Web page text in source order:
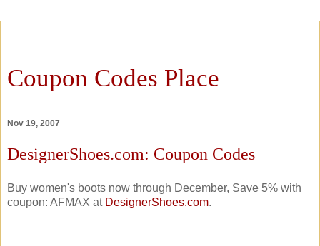
Coupon Codes Place
Nov 19, 2007
DesignerShoes.com: Coupon Codes
Buy women's boots now through December, Save 5% with
coupon: AFMAX at DesignerShoes.com.